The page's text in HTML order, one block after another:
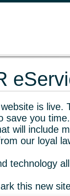
is live.
you
will include
our loyal
technology
this new